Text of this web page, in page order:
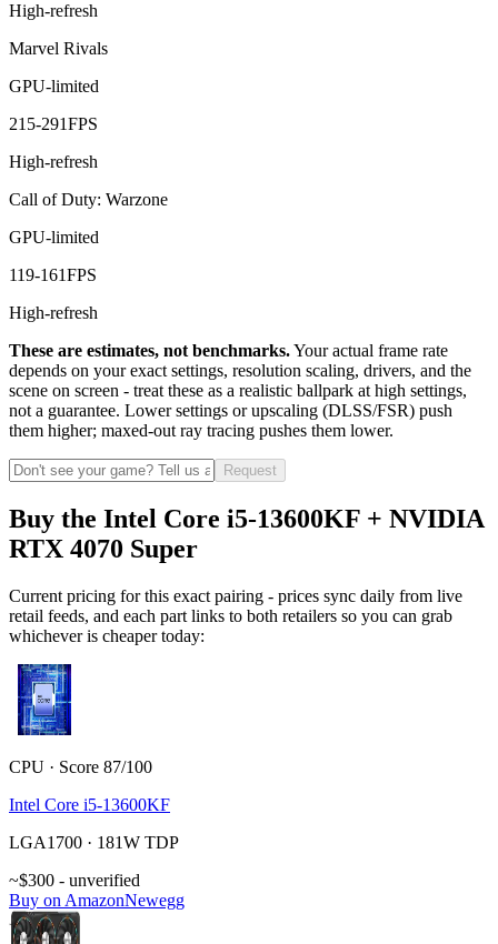
High-refresh
Marvel Rivals
GPU-limited
215-291FPS
High-refresh
Call of Duty: Warzone
GPU-limited
119-161FPS
High-refresh
These are estimates, not benchmarks.Your actual frame rate
depends on your exact settings, resolution scaling, drivers, and the
scene on screen - treat these as a realistic ballpark at high settings,
not a guarantee. Lower settings or upscaling (DLSS/FSR) push
them higher; maxed-out ray tracing pushes them lower.
Request
Buy the Intel Core i5-13600KF + NVIDIA
RTX 4070 Super
Current pricing for this exact pairing - prices sync daily from live
retail feeds, and each part links to both retailers so you can grab
whichever is cheaper today:
CPU · Score 87/100
Intel Core i5-13600KF
LGA1700 · 181W TDP
~$300 - unverified
Buy on AmazonNewegg